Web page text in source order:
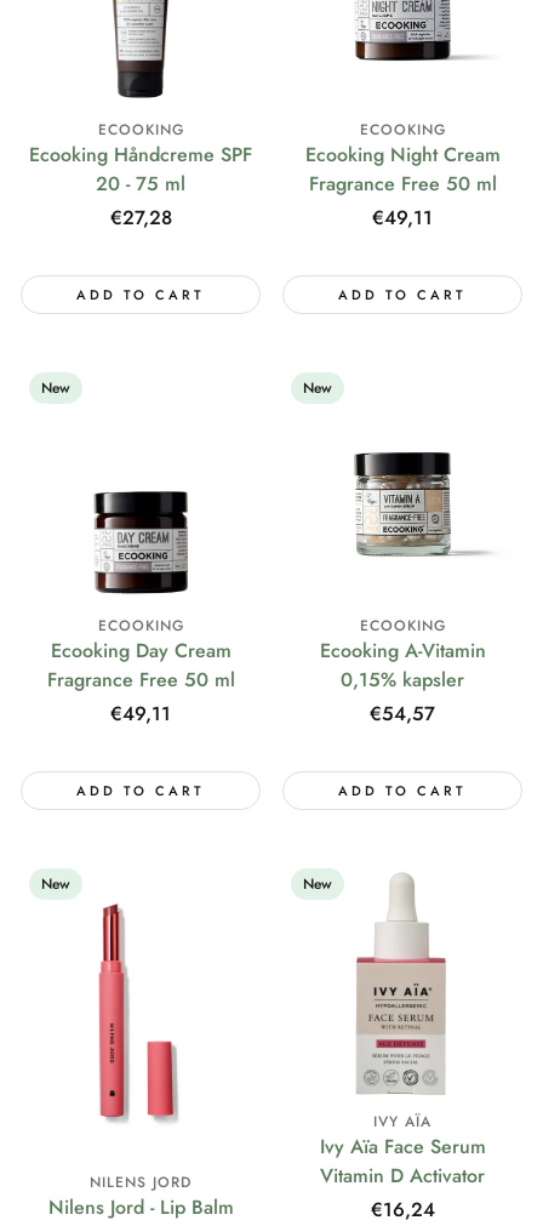
ECOOKING
Ecooking Håndcreme SPF
20 - 75 ml
Regular
€27,28
ADD TO CART
ECOOKING
Ecooking Night Cream
Fragrance Free 50 ml
Regular
€49,11
ADD TO CART
New
ECOOKING
Ecooking Day Cream
Fragrance Free 50 ml
Regular
€49,11
ADD TO CART
New
ECOOKING
Ecooking A-Vitamin
0,15% kapsler
Regular
€54,57
ADD TO CART
New
NILENS JORD
Nilens Jord - Lip Balm
New
IVY AÏA
Ivy Aïa Face Serum
Vitamin D Activator
Regular
€16,24